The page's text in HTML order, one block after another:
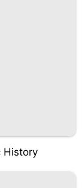
History